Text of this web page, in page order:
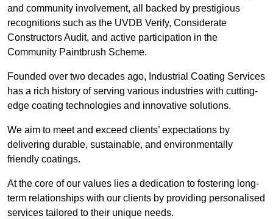
and community involvement, all backed by prestigious
recognitions such as the UVDB Verify, Considerate
Constructors Audit, and active participation in the
Community Paintbrush Scheme.
Founded over two decades ago, Industrial Coating Services
has a rich history of serving various industries with cutting-
edge coating technologies and innovative solutions.
We aim to meet and exceed clients’ expectations by
delivering durable, sustainable, and environmentally
friendly coatings.
At the core of our values lies a dedication to fostering long-
term relationships with our clients by providing personalised
services tailored to their unique needs.